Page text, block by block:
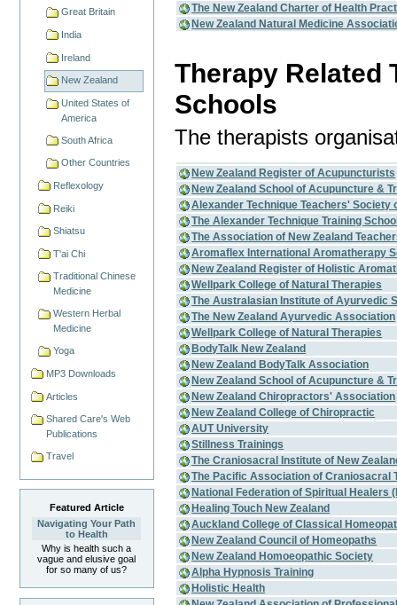
Great Britain
India
Ireland
New Zealand
United States of
America
South Africa
Other Countries
Reflexology
Reiki
Shiatsu
T'ai Chi
Traditional Chinese
Medicine
Western Herbal
Medicine
Yoga
MP3 Downloads
Articles
Shared Care's Web
Publications
Travel
Featured Article
Navigating Your Path
to Health
Why is health such a
vague and elusive goal
for so many of us?
The New Zealand Charter of Health
New Zealand Natural Medicine
Therapy Related
Schools
The therapists
New Zealand Register of Acupuncturists
New Zealand School of Acupuncture &
Alexander Technique Teachers' Society
The Alexander Technique Training
The Association of New Zealand
Aromaflex International Aromatherapy
New Zealand Register of Holistic
Wellpark College of Natural Therapies
The Australasian Institute of Ayurvedic
The New Zealand Ayurvedic Association
Wellpark College of Natural Therapies
BodyTalk New Zealand
New Zealand BodyTalk Association
New Zealand School of Acupuncture &
New Zealand Chiropractors' Association
New Zealand College of Chiropractic
AUT University
Stillness Trainings
The Craniosacral Institute of New
The Pacific Association of Craniosacral
National Federation of Spiritual Healers
Healing Touch New Zealand
Auckland College of Classical
New Zealand Council of Homeopaths
New Zealand Homoeopathic Society
Alpha Hypnosis Training
Holistic Health